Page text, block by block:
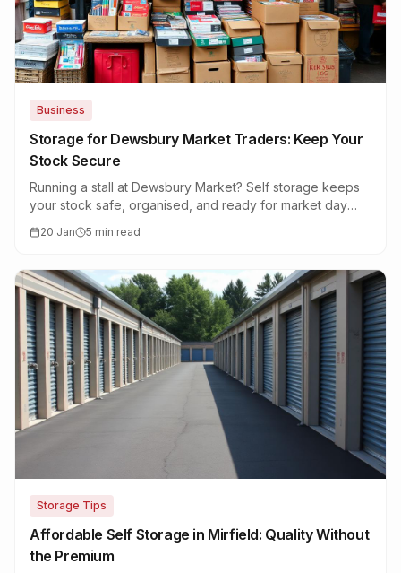
Business
Storage for Dewsbury Market Traders: Keep Your
Stock Secure
Running a stall at Dewsbury Market? Self storage keeps
your stock safe, organised, and ready for market day
20 Jan 5 min read
Storage Tips
Affordable Self Storage in Mirfield: Quality Without
the Premium